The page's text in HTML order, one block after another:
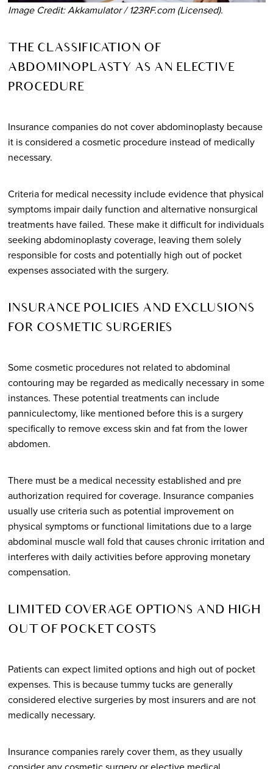
Image Credit: Akkamulator / 123RF.com (Licensed).
THE CLASSIFICATION OF
ABDOMINOPLASTY AS AN ELECTIVE
PROCEDURE
Insurance companies do not cover abdominoplasty because
it is considered a cosmetic procedure instead of medically
necessary.
Criteria for medical necessity include evidence that physical
symptoms impair daily function and alternative nonsurgical
treatments have failed. These make it difficult for individuals
seeking abdominoplasty coverage, leaving them solely
responsible for costs and potentially high out of pocket
expenses associated with the surgery.
INSURANCE POLICIES AND EXCLUSIONS
FOR COSMETIC SURGERIES
Some cosmetic procedures not related to abdominal
contouring may be regarded as medically necessary in some
instances. These potential treatments can include
panniculectomy, like mentioned before this is a surgery
specifically to remove excess skin and fat from the lower
abdomen.
There must be a medical necessity established and pre
authorization required for coverage. Insurance companies
usually use criteria such as potential improvement on
physical symptoms or functional limitations due to a large
abdominal muscle wall fold that causes chronic irritation and
interferes with daily activities before approving monetary
compensation.
LIMITED COVERAGE OPTIONS AND HIGH
OUT OF POCKET COSTS
Patients can expect limited options and high out of pocket
expenses. This is because tummy tucks are generally
considered elective surgeries by most insurers and are not
medically necessary.
Insurance companies rarely cover them, as they usually